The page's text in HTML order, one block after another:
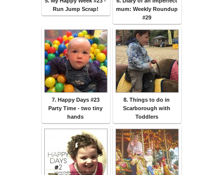
Run Jump Scrap!
mum: Weekly Roundup
#29
7. Happy Days #23
Party Time - two tiny
hands
8. Things to do in
Scarborough with
Toddlers